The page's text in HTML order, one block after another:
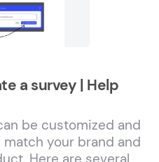
a survey | Help
be customized and
your brand and